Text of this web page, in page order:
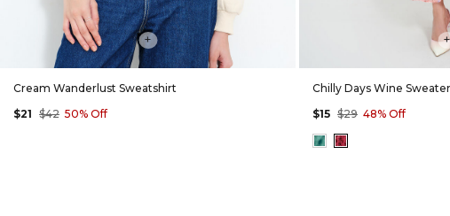
+
Cream Wanderlust Sweatshirt
$21 $42 50% Off
+
Chilly Days Wine Sweater
$15 $29 48% Off